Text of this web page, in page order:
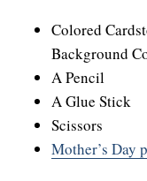
Colored
Background
A Pencil
A Glue Stick
Scissors
Mother’s Day